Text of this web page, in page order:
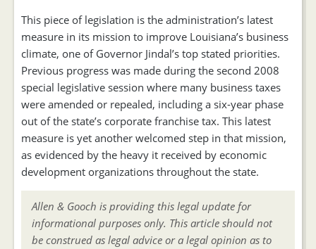
This piece of legislation is the administration’s latest
measure in its mission to improve Louisiana’s business
climate, one of Governor Jindal’s top stated priorities.
Previous progress was made during the second 2008
special legislative session where many business taxes
were amended or repealed, including a six-year phase
out of the state’s corporate franchise tax. This latest
measure is yet another welcomed step in that mission,
as evidenced by the heavy it received by economic
development organizations throughout the state.
Allen & Gooch is providing this legal update for
informational purposes only. This article should not
be construed as legal advice or a legal opinion as to